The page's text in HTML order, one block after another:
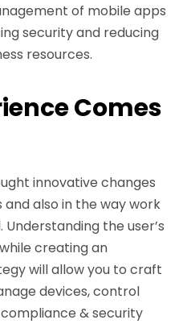
of mobile apps
security and reducing
resources.
Comes
innovative changes
and also in the way work
the user’s
creating an
will allow you to craft
devices, control
& security